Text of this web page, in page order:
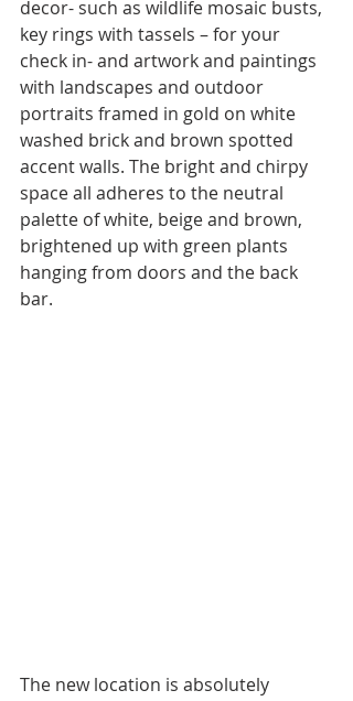
decor- such as wildlife mosaic busts,
key rings with tassels – for your
check in- and artwork and paintings
with landscapes and outdoor
portraits framed in gold on white
washed brick and brown spotted
accent walls. The bright and chirpy
space all adheres to the neutral
palette of white, beige and brown,
brightened up with green plants
hanging from doors and the back
bar.
The new location is absolutely